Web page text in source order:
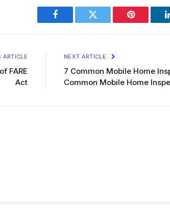
Facebook Twitter Pinterest
ARTICLE
FARE
Act
NEXT ARTICLE
7 Common Mobile Home
Common Mobile Home